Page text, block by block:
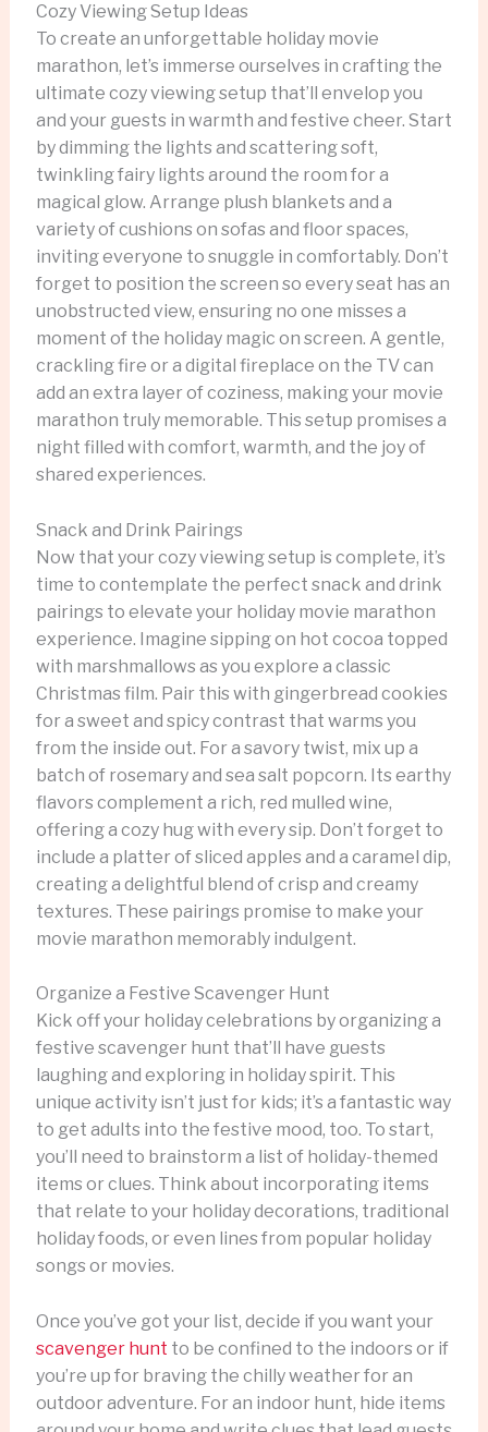
Cozy Viewing Setup Ideas
To create an unforgettable holiday movie
marathon, let’s immerse ourselves in crafting the
ultimate cozy viewing setup that’ll envelop you
and your guests in warmth and festive cheer. Start
by dimming the lights and scattering soft,
twinkling fairy lights around the room for a
magical glow. Arrange plush blankets and a
variety of cushions on sofas and floor spaces,
inviting everyone to snuggle in comfortably. Don’t
forget to position the screen so every seat has an
unobstructed view, ensuring no one misses a
moment of the holiday magic on screen. A gentle,
crackling fire or a digital fireplace on the TV can
add an extra layer of coziness, making your movie
marathon truly memorable. This setup promises a
night filled with comfort, warmth, and the joy of
shared experiences.
Snack and Drink Pairings
Now that your cozy viewing setup is complete, it’s
time to contemplate the perfect snack and drink
pairings to elevate your holiday movie marathon
experience. Imagine sipping on hot cocoa topped
with marshmallows as you explore a classic
Christmas film. Pair this with gingerbread cookies
for a sweet and spicy contrast that warms you
from the inside out. For a savory twist, mix up a
batch of rosemary and sea salt popcorn. Its earthy
flavors complement a rich, red mulled wine,
offering a cozy hug with every sip. Don’t forget to
include a platter of sliced apples and a caramel dip,
creating a delightful blend of crisp and creamy
textures. These pairings promise to make your
movie marathon memorably indulgent.
Organize a Festive Scavenger Hunt
Kick off your holiday celebrations by organizing a
festive scavenger hunt that’ll have guests
laughing and exploring in holiday spirit. This
unique activity isn’t just for kids; it’s a fantastic way
to get adults into the festive mood, too. To start,
you’ll need to brainstorm a list of holiday-themed
items or clues. Think about incorporating items
that relate to your holiday decorations, traditional
holiday foods, or even lines from popular holiday
songs or movies.
Once you’ve got your list, decide if you want your
scavenger hunt to be confined to the indoors or if
you’re up for braving the chilly weather for an
outdoor adventure. For an indoor hunt, hide items